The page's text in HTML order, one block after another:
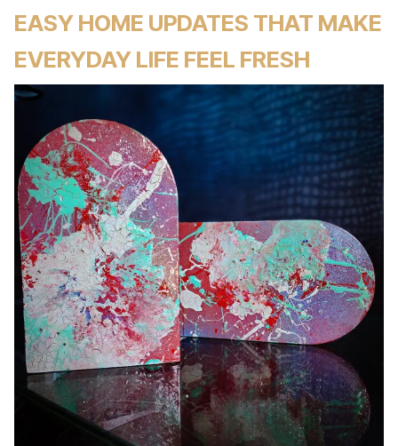
EASY HOME UPDATES THAT MAKE
EVERYDAY LIFE FEEL FRESH